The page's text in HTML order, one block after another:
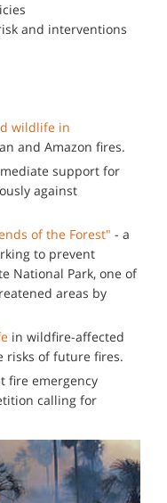
and interventions
wildlife in
and Amazon fires.
support for
against
of the Forest" - a
to prevent
National Park, one of
areas by
in wildfire-affected
risks of future fires.
fire emergency
calling for